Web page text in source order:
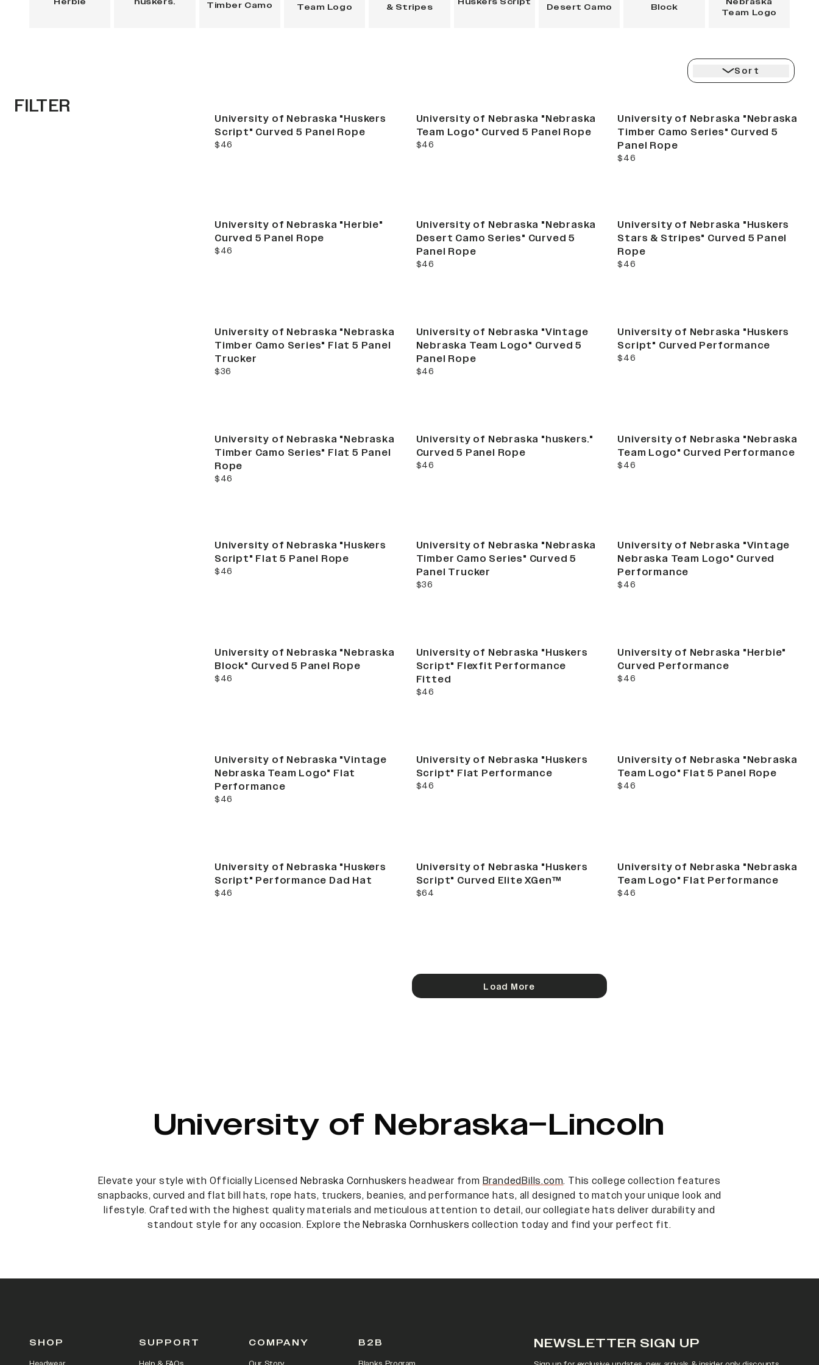
Timber Camo
Team Logo
& Stripes
Desert Camo
Block
Team Logo
Sort
FILTER
University of Nebraska "Huskers
Script" Curved 5 Panel Rope
current price
$46
University of Nebraska "Nebraska
Team Logo" Curved 5 Panel Rope
current price
$46
University of Nebraska "Nebraska
Timber Camo Series" Curved 5
Panel Rope
current price
$46
University of Nebraska "Herbie"
Curved 5 Panel Rope
current price
$46
University of Nebraska "Nebraska
Desert Camo Series" Curved 5
Panel Rope
current price
$46
University of Nebraska "Huskers
Stars & Stripes" Curved 5 Panel
Rope
current price
$46
University of Nebraska "Nebraska
Timber Camo Series" Flat 5 Panel
Trucker
current price
$36
University of Nebraska "Vintage
Nebraska Team Logo" Curved 5
Panel Rope
current price
$46
University of Nebraska "Huskers
Script" Curved Performance
current price
$46
University of Nebraska "Nebraska
Timber Camo Series" Flat 5 Panel
Rope
current price
$46
University of Nebraska "huskers."
Curved 5 Panel Rope
current price
$46
University of Nebraska "Nebraska
Team Logo" Curved Performance
current price
$46
University of Nebraska "Huskers
Script" Flat 5 Panel Rope
current price
$46
University of Nebraska "Nebraska
Timber Camo Series" Curved 5
Panel Trucker
current price
$36
University of Nebraska "Vintage
Nebraska Team Logo" Curved
Performance
current price
$46
University of Nebraska "Nebraska
Block" Curved 5 Panel Rope
current price
$46
University of Nebraska "Huskers
Script" Flexfit Performance
Fitted
current price
$46
University of Nebraska "Herbie"
Curved Performance
current price
$46
University of Nebraska "Vintage
Nebraska Team Logo" Flat
Performance
current price
$46
University of Nebraska "Huskers
Script" Flat Performance
current price
$46
University of Nebraska "Nebraska
Team Logo" Flat 5 Panel Rope
current price
$46
University of Nebraska "Huskers
Script" Performance Dad Hat
current price
$46
University of Nebraska "Huskers
Script" Curved Elite XGen™
current price
$64
University of Nebraska "Nebraska
Team Logo" Flat Performance
current price
$46
Load More
University of Nebraska–Lincoln
Elevate your style with Officially Licensed Nebraska Cornhuskers headwear from BrandedBills.com. This college collection features
snapbacks, curved and flat bill hats, rope hats, truckers, beanies, and performance hats, all designed to match your unique look and
lifestyle. Crafted with the highest quality materials and meticulous attention to detail, our collegiate hats deliver durability and
standout style for any occasion. Explore theNebraska Cornhuskers collection today and find your perfect fit.
SHOP SUPPORT COMPANY B2B NEWSLETTER SIGN UP